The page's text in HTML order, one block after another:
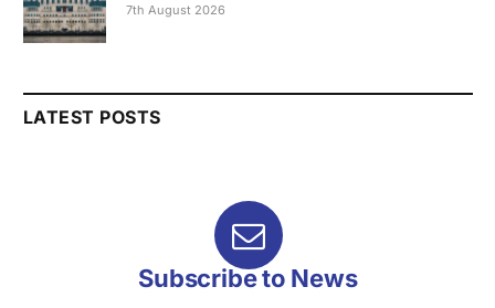
7th August 2026
LATEST POSTS
Subscribe to News